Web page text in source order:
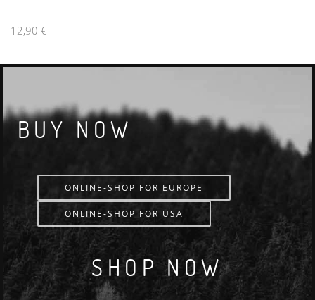
12,90 €
BUY NOW
ONLINE-SHOP FOR EUROPE
ONLINE-SHOP FOR USA
SHOP NOW